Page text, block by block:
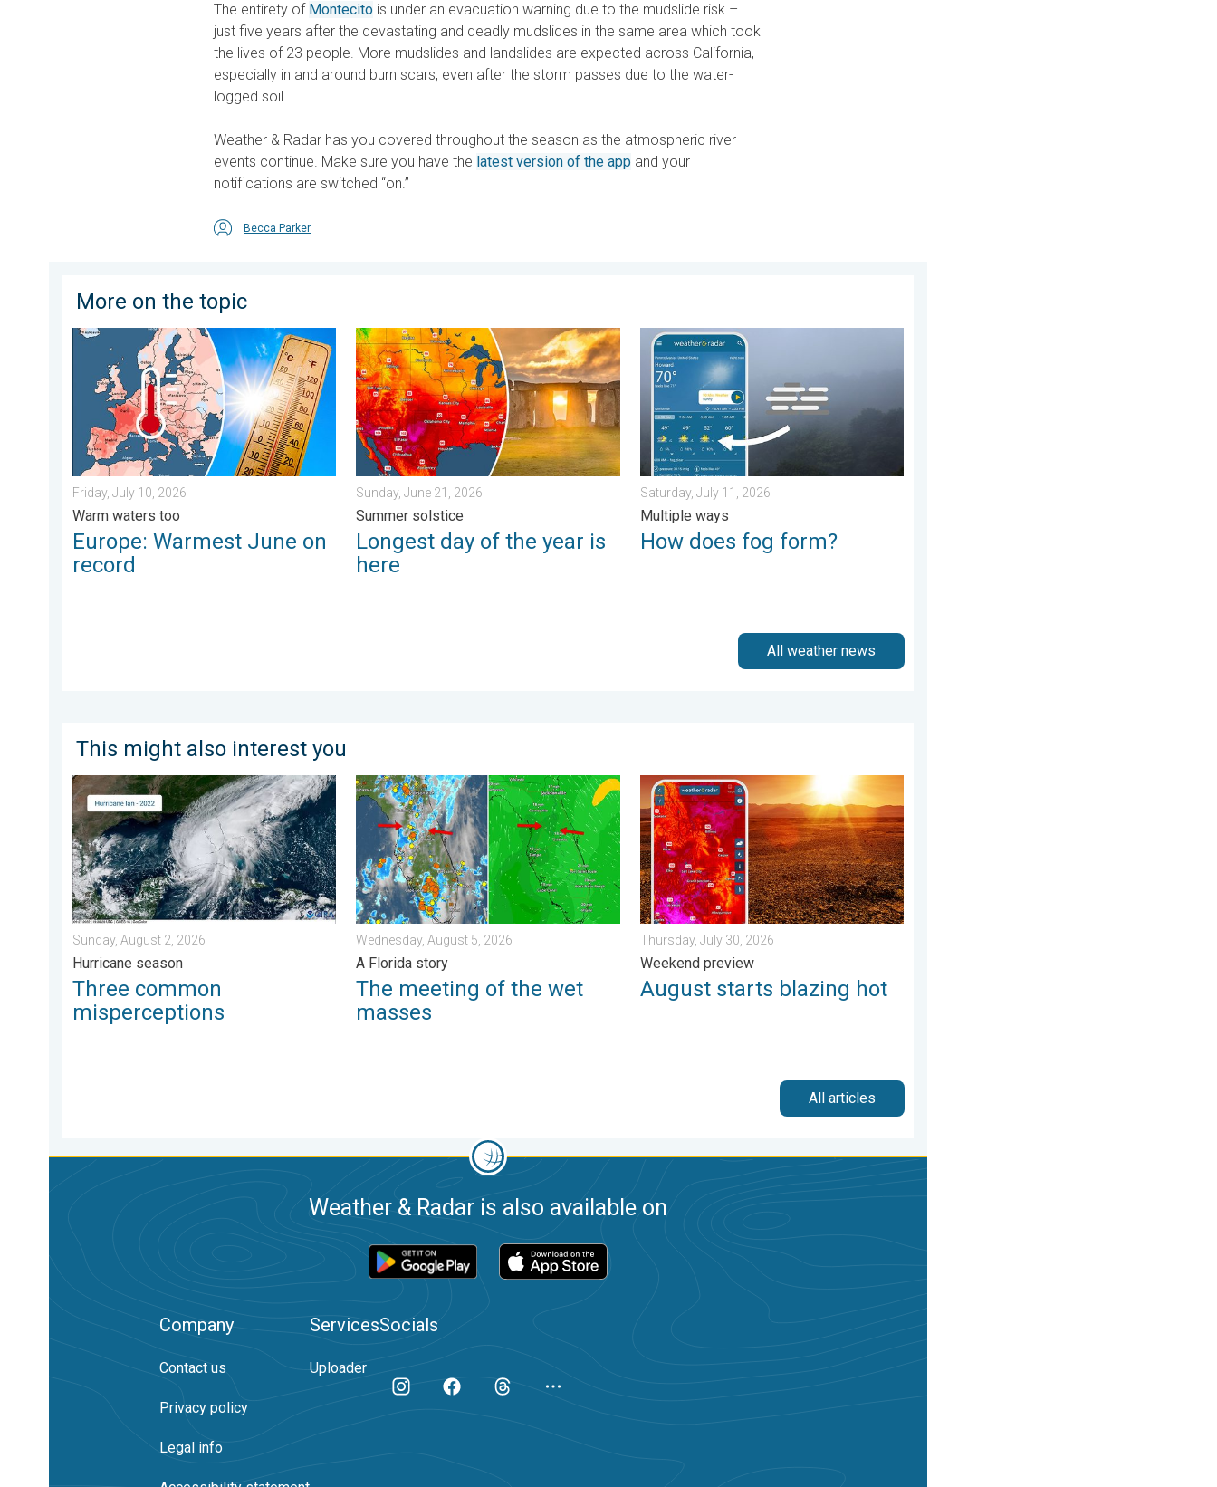
The entirety of Montecito is under an evacuation warning due to the mudslide risk –
just five years after the devastating and deadly mudslides in the same area which took
the lives of 23 people. More mudslides and landslides are expected across California,
especially in and around burn scars, even after the storm passes due to the water-
logged soil.
Weather & Radar has you covered throughout the season as the atmospheric river
events continue. Make sure you have the latest version of the app and your
notifications are switched “on.”
Becca Parker
More on the topic
Europe: Warmest June on record. Warm waters too. . . Friday, July 10, 2026
Friday, July 10, 2026
Warm waters too
Europe: Warmest June on
record
Longest day of the year is here. Summer solstice. . . Sunday, June 21, 2026
Sunday, June 21, 2026
Summer solstice
Longest day of the year is
here
How does fog form?. Multiple ways. . . Saturday, July 11, 2026
Saturday, July 11, 2026
Multiple ways
How does fog form?
All weather news
This might also interest you
Three common misperceptions. Hurricane season. . . Sunday, August 2, 2026
Sunday, August 2, 2026
Hurricane season
Three common
misperceptions
The meeting of the wet masses. A Florida story. . . Wednesday, August 5, 2026
Wednesday, August 5, 2026
A Florida story
The meeting of the wet
masses
August starts blazing hot. Weekend preview. . . Thursday, July 30, 2026
Thursday, July 30, 2026
Weekend preview
August starts blazing hot
All articles
Weather & Radar is also available on
Company
Contact us
Privacy policy
Legal info
Services
Uploader
Socials